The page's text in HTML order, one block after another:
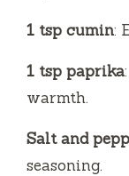
1 tsp cumin:
1 tsp paprika
warmth.
Salt and
seasoning.